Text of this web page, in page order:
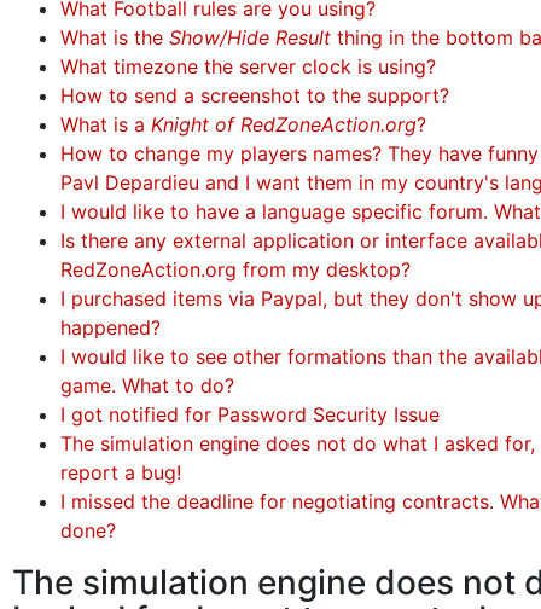
What Football rules are you using?
What is the Show/Hide Result thing in the bottom
What timezone the server clock is using?
How to send a screenshot to the support?
What is a Knight of RedZoneAction.org?
How to change my players names? They have
Pavl Depardieu and I want them in my country's
I would like to have a language specific forum.
Is there any external application or interface
RedZoneAction.org from my desktop?
I purchased items via Paypal, but they don't show
happened?
I would like to see other formations than the
game. What to do?
I got notified for Password Security Issue
The simulation engine does not do what I asked
report a bug!
I missed the deadline for negotiating contracts.
done?
The simulation engine does not